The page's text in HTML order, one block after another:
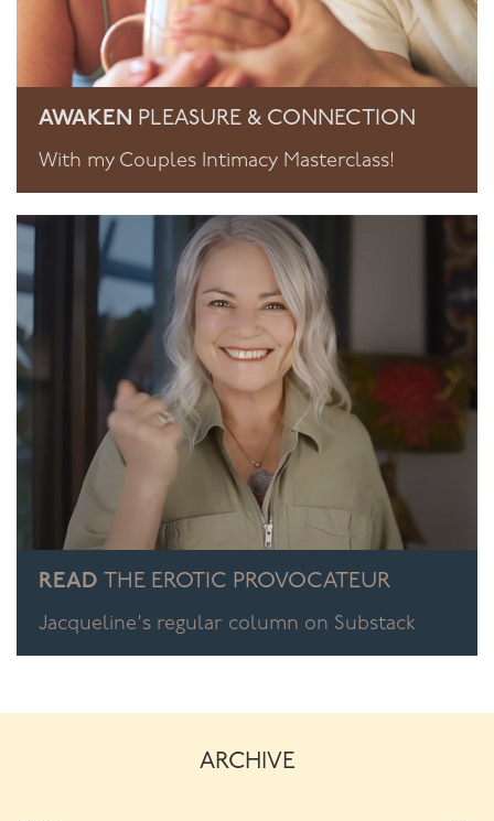
AWAKEN PLEASURE & CONNECTION
With my Couples Intimacy Masterclass!
READ THE EROTIC PROVOCATEUR
Jacqueline's regular column on Substack
ARCHIVE